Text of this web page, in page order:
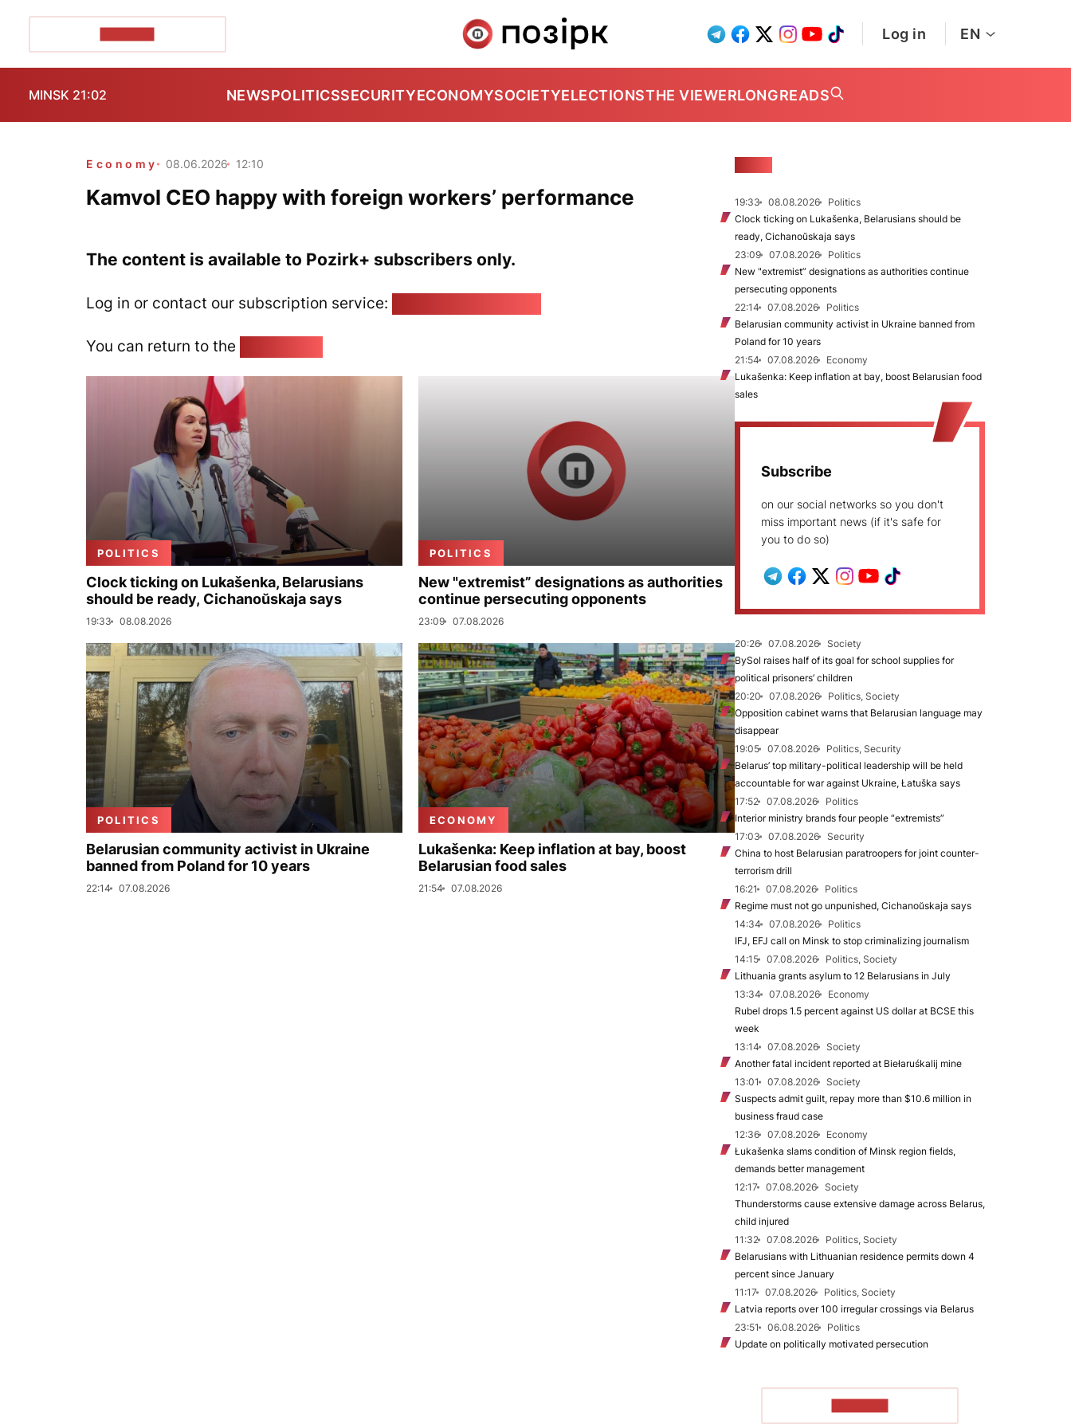
Log in EN
MINSK 21:02 NEWSPOLITICSSECURITYECONOMYSOCIETYELECTIONSTHE VIEWERLONGREADS
Economy 08.06.2026 12:10
Kamvol CEO happy with foreign workers’ performance
The content is available to Pozirk+ subscribers only.
Log in or contact our subscription service:
You can return to the
POLITICS
Clock ticking on Lukašenka, Belarusians
should be ready, Cichanoŭskaja says
19:33 08.08.2026
POLITICS
New "extremist” designations as authorities
continue persecuting opponents
23:09 07.08.2026
POLITICS
Belarusian community activist in Ukraine
banned from Poland for 10 years
22:14 07.08.2026
ECONOMY
Lukašenka: Keep inflation at bay, boost
Belarusian food sales
21:54 07.08.2026
19:33 08.08.2026
Politics
Clock ticking on Lukašenka, Belarusians should be
ready, Cichanoŭskaja says
23:09
07.08.2026
Politics
New "extremist” designations as authorities continue
persecuting opponents
22:14
07.08.2026
Politics
Belarusian community activist in Ukraine banned from
Poland for 10 years
21:54
07.08.2026
Economy
Lukašenka: Keep inflation at bay, boost Belarusian food
sales
Subscribe
on our social networks so you don't
miss important news (if it's safe for
you to do so)
20:26 07.08.2026
Society
BySol raises half of its goal for school supplies for
political prisoners’ children
20:20
07.08.2026
Politics, Society
Opposition cabinet warns that Belarusian language may
disappear
19:05
07.08.2026
Politics, Security
Belarus’ top military-political leadership will be held
accountable for war against Ukraine, Łatuška says
17:52
07.08.2026
Politics
Interior ministry brands four people “extremists”
17:03
07.08.2026
Security
China to host Belarusian paratroopers for joint counter-
terrorism drill
16:21
07.08.2026
Politics
Regime must not go unpunished, Cichanoŭskaja says
14:34
07.08.2026
Politics
IFJ, EFJ call on Minsk to stop criminalizing journalism
14:15
07.08.2026
Politics, Society
Lithuania grants asylum to 12 Belarusians in July
13:34
07.08.2026
Economy
Rubel drops 1.5 percent against US dollar at BCSE this
week
13:14
07.08.2026
Society
Another fatal incident reported at Biełaruśkalij mine
13:01
07.08.2026
Society
Suspects admit guilt, repay more than $10.6 million in
business fraud case
12:36
07.08.2026
Economy
Łukašenka slams condition of Minsk region fields,
demands better management
12:17
07.08.2026
Society
Thunderstorms cause extensive damage across Belarus,
child injured
11:32
07.08.2026
Politics, Society
Belarusians with Lithuanian residence permits down 4
percent since January
11:17
07.08.2026
Politics, Society
Latvia reports over 100 irregular crossings via Belarus
23:51
06.08.2026
Politics
Update on politically motivated persecution